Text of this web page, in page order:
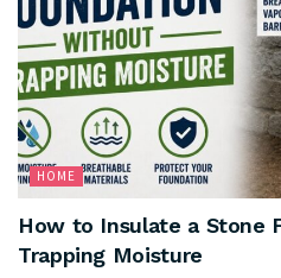
HOME
How to Insulate a Stone
Trapping Moisture